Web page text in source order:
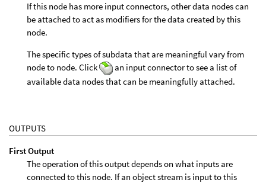
If this node has more input connectors, other data nodes can
be attached to act as modifiers for the data created by this
node.
The specific types of subdata that are meaningful vary from
node to node. Click
an input connector to see a list of
available data nodes that can be meaningfully attached.
OUTPUTS
First Output
The operation of this output depends on what inputs are
connected to this node. If an object stream is input to this